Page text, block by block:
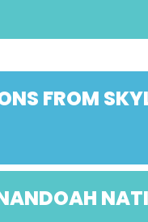
FROM